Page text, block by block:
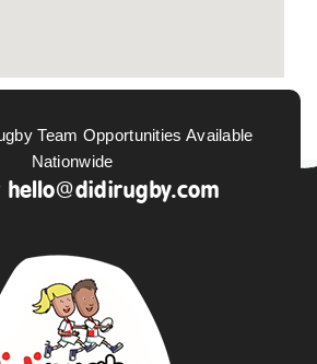
Team Opportunities Available
Nationwide
hello@didirugby.com